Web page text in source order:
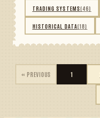
TRADING SYSTEMS(46)
HISTORICAL DATA(18)
« PREVIOUS 1